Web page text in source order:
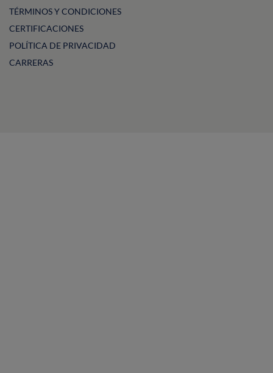
TÉRMINOS Y CONDICIONES
CERTIFICACIONES
POLÍTICA DE PRIVACIDAD
CARRERAS